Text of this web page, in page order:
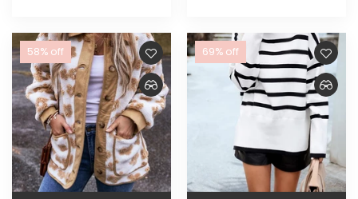
58% off 69% off